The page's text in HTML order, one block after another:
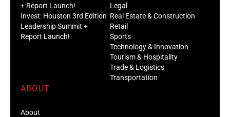
+ Report Launch!
Invest: Houston 3rd Edition
Leadership Summit +
Report Launch!
Legal
Real Estate & Construction
Retail
Sports
Technology & Innovation
Tourism & Hospitality
Trade & Logistics
Transportation
ABOUT
About